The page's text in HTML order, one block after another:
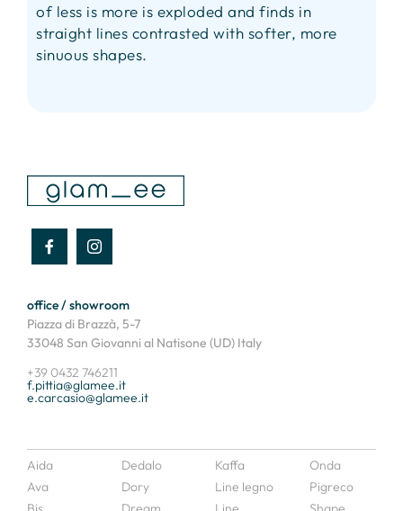
of less is more is exploded and finds in
straight lines contrasted with softer, more
sinuous shapes.
office / showroom
Piazza di Brazzà, 5-7
33048 San Giovanni al Natisone (UD) Italy
+39 0432 746211
f.pittia@glamee.it
e.carcasio@glamee.it
Aida
Ava
Dedalo
Dory
Kaffa
Line legno
Onda
Pigreco